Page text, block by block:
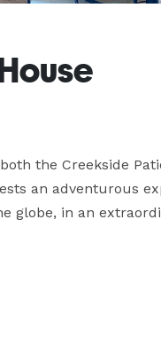
the Creekside
an adventurous
globe, in an